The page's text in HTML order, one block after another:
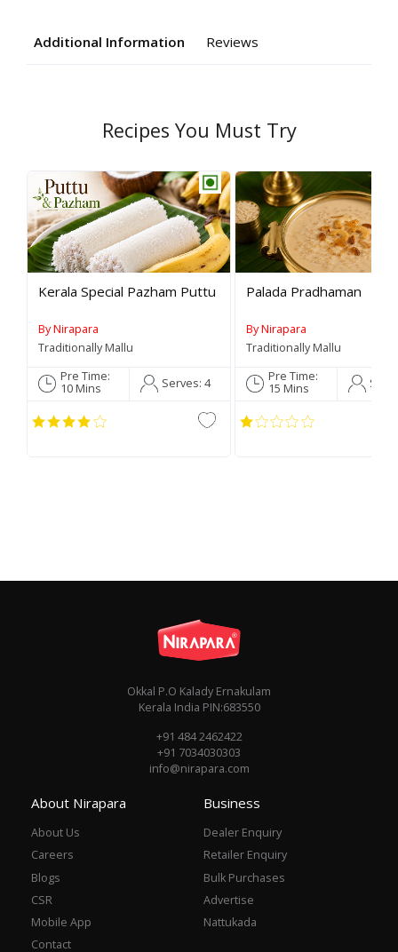
Additional Information Reviews
Recipes You Must Try
Kerala Special Pazham Puttu
By Nirapara
Traditionally Mallu
Pre Time:
10 Mins
Serves:4
Palada Pradhaman
By Nirapara
Traditionally Mallu
Pre Time:
15 Mins
Okkal P.O Kalady Ernakulam
Kerala India PIN:683550
+91 484 2462422
+91 7034030303
info@nirapara.com
About Nirapara
About Us
Careers
Blogs
CSR
Mobile App
Contact
Business
Dealer Enquiry
Retailer Enquiry
Bulk Purchases
Advertise
Nattukada